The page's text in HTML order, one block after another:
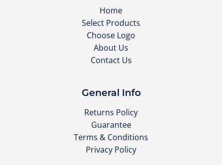
Home
Select Products
Choose Logo
About Us
Contact Us
General Info
Returns Policy
Guarantee
Terms & Conditions
Privacy Policy